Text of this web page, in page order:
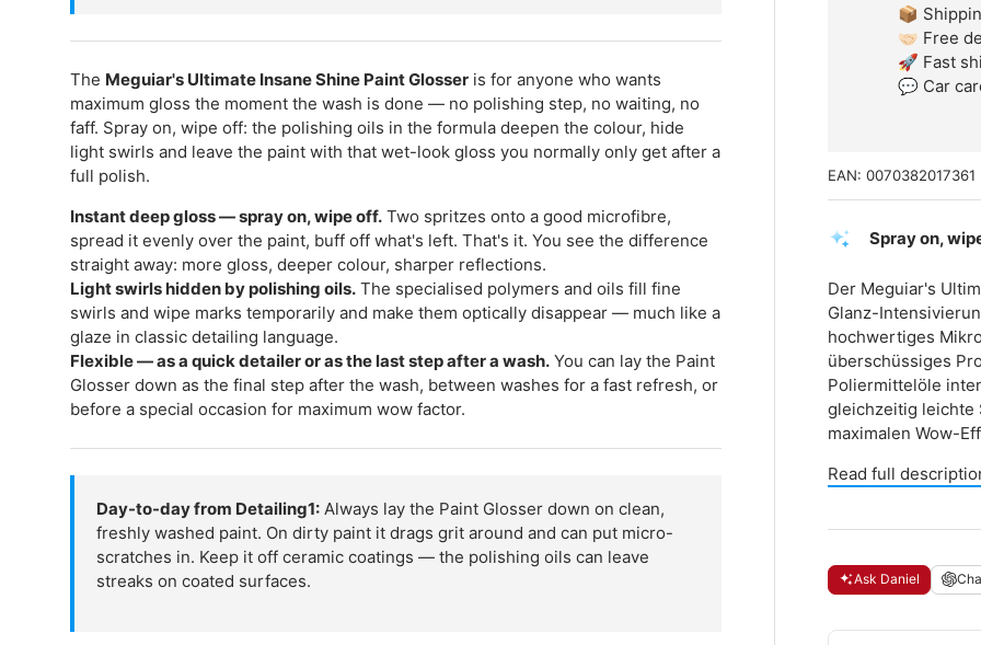
📦
🤝🏻 Free
🚀 Fast
💬 Car
EAN: 0070382017361
Spray on,
Der Meguiar's
Glanz-
hochwertiges
überschüssiges
Poliermittelöle
gleichzeitig leichte
maximalen Wow-
Read full
Ask Daniel
The Meguiar's Ultimate Insane Shine Paint Glosser is for anyone who wants
maximum gloss the moment the wash is done — no polishing step, no waiting, no
faff. Spray on, wipe off: the polishing oils in the formula deepen the colour, hide
light swirls and leave the paint with that wet-look gloss you normally only get after a
full polish.
Instant deep gloss — spray on, wipe off. Two spritzes onto a good microfibre,
spread it evenly over the paint, buff off what's left. That's it. You see the difference
straight away: more gloss, deeper colour, sharper reflections.
Light swirls hidden by polishing oils. The specialised polymers and oils fill fine
swirls and wipe marks temporarily and make them optically disappear — much like a
glaze in classic detailing language.
Flexible — as a quick detailer or as the last step after a wash. You can lay the Paint
Glosser down as the final step after the wash, between washes for a fast refresh, or
before a special occasion for maximum wow factor.
Day-to-day from Detailing1: Always lay the Paint Glosser down on clean,
freshly washed paint. On dirty paint it drags grit around and can put micro-
scratches in. Keep it off ceramic coatings — the polishing oils can leave
streaks on coated surfaces.